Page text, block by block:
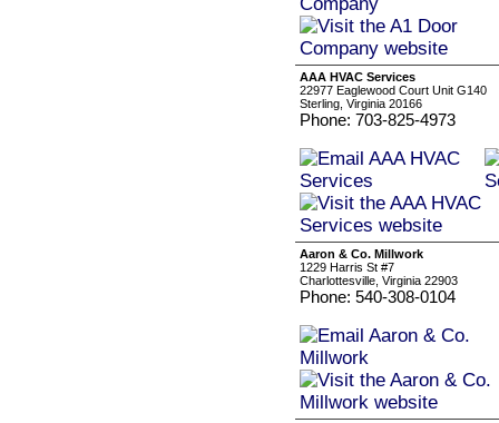
AAA HVAC Services
22977 Eaglewood Court Unit G140
Sterling, Virginia 20166
Phone: 703-825-4973
Aaron & Co. Millwork
1229 Harris St #7
Charlottesville, Virginia 22903
Phone: 540-308-0104